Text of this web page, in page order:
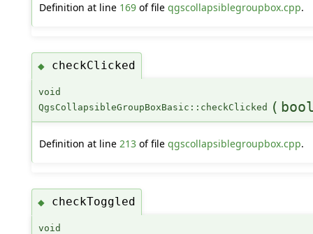
Definition at line 169of file qgscollapsiblegroupbox.cpp.
◆ checkClicked
void
QgsCollapsibleGroupBoxBasic::checkClicked
(
Definition at line 213of file qgscollapsiblegroupbox.cpp.
◆ checkToggled
void